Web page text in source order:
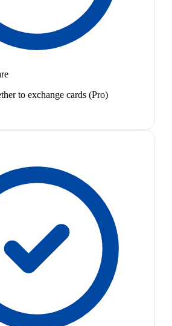
to exchange cards (Pro)